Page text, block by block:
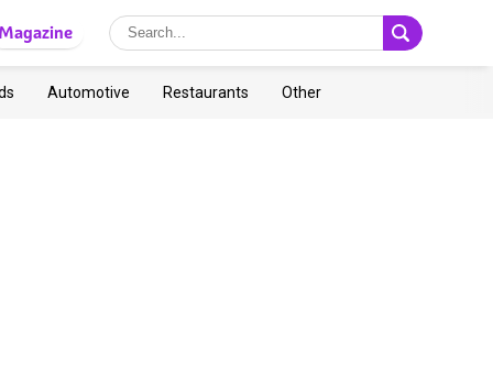
Magazine
Automotive Restaurants Other